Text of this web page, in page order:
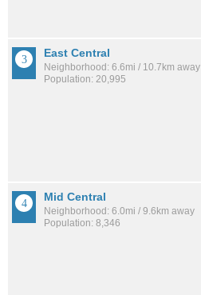
East Central
Neighborhood: 6.6mi / 10.7km away
Population: 20,995
Mid Central
Neighborhood: 6.0mi / 9.6km away
Population: 8,346